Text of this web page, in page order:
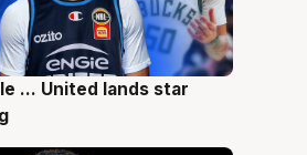
... United lands star